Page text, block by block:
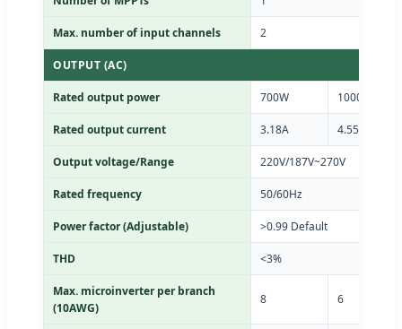
Max. number of input channels 2
OUTPUT (AC)
Rated output power 700W 1000W
Rated output current 3.18A 4.55A
Output voltage/Range 220V/187V~270V
Rated frequency 50/60Hz
Power factor (Adjustable) >0.99 Default
THD <3%
Max. microinverter per branch
(10AWG)
8 6